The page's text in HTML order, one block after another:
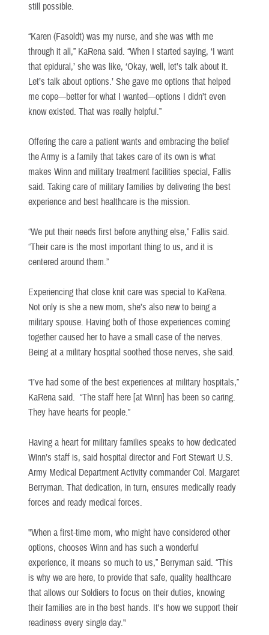
still possible.
“Karen (Fasoldt) was my nurse, and she was with me
through it all,” KaRena said. “When I started saying, ‘I want
that epidural,’ she was like, ‘Okay, well, let’s talk about it.
Let’s talk about options.’ She gave me options that helped
me cope—better for what I wanted—options I didn’t even
know existed. That was really helpful.”
Offering the care a patient wants and embracing the belief
the Army is a family that takes care of its own is what
makes Winn and military treatment facilities special, Fallis
said. Taking care of military families by delivering the best
experience and best healthcare is the mission.
“We put their needs first before anything else,” Fallis said.
“Their care is the most important thing to us, and it is
centered around them.”
Experiencing that close knit care was special to KaRena.
Not only is she a new mom, she’s also new to being a
military spouse. Having both of those experiences coming
together caused her to have a small case of the nerves.
Being at a military hospital soothed those nerves, she said.
“I’ve had some of the best experiences at military hospitals,”
KaRena said. “The staff here [at Winn] has been so caring.
They have hearts for people.”
Having a heart for military families speaks to how dedicated
Winn’s staff is, said hospital director and Fort Stewart U.S.
Army Medical Department Activity commander Col. Margaret
Berryman. That dedication, in turn, ensures medically ready
forces and ready medical forces.
"When a first-time mom, who might have considered other
options, chooses Winn and has such a wonderful
experience, it means so much to us,” Berryman said. “This
is why we are here, to provide that safe, quality healthcare
that allows our Soldiers to focus on their duties, knowing
their families are in the best hands. It's how we support their
readiness every single day."